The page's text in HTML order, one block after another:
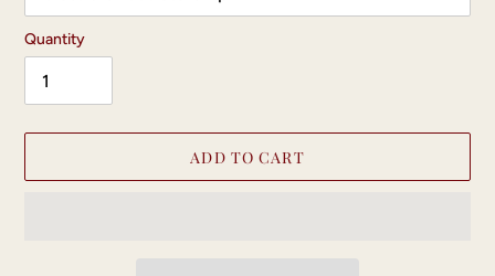
Quantity
ADD TO CART